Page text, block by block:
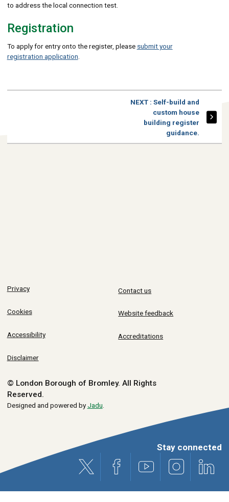
to address the local connection test.
Registration
To apply for entry onto the register, please submit your
registration application.
NEXTPAGE
: Self-build and
custom house
building register
guidance.
Privacy
Cookies
Accessibility
Disclaimer
Contact us
Website feedback
Accreditations
© London Borough of Bromley. All Rights
Reserved.
Designed and powered byJadu
Stay connected
X (formerly Twitter)
Facebook Youtube Instagram